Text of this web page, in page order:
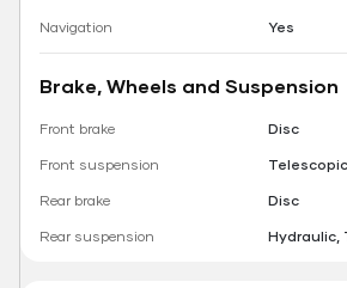
Navigation
Yes
Brake, Wheels and Suspension
Front brake
Disc
Front suspension
Telescopic
Rear brake
Disc
Rear suspension
Hydraulic,